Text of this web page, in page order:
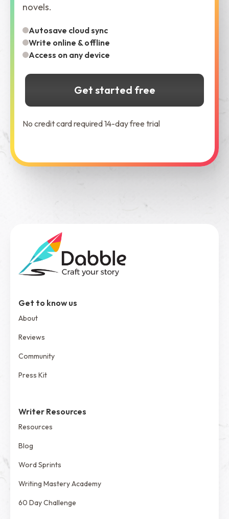
novels.
Autosave cloud sync
Write online & offline
Access on any device
Get started free
No credit card required 14-day free trial
Get to know us
About
Reviews
Community
Press Kit
Writer Resources
Resources
Blog
Word Sprints
Writing Mastery Academy
60 Day Challenge